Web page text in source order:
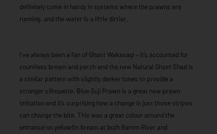
definitely come in handy in systems where the prawns are
running, and the water is a little dirtier.
I’ve always been a fan of Ghost Wakasagi – it’s accounted for
countless bream and perch and the new Natural Ghost Shad is
a similar pattern with slightly darker tones to provide a
stronger silhouette. Blue Suji Prawn is a great new prawn
imitation and it’s surprising how a change in just those stripes
can change the bite. This was a great colour around the
entrance on yellowfin bream at both Bemm River and